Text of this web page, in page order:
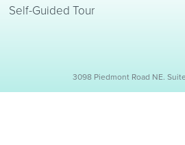
Self-Guided Tour
3098 Piedmont Road NE.